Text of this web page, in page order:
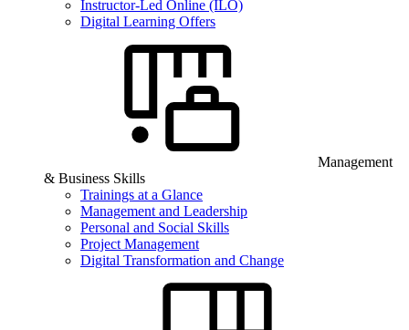
Instructor-Led Online (ILO)
Digital Learning Offers
Management
& Business Skills
Trainings at a Glance
Management and Leadership
Personal and Social Skills
Project Management
Digital Transformation and Change